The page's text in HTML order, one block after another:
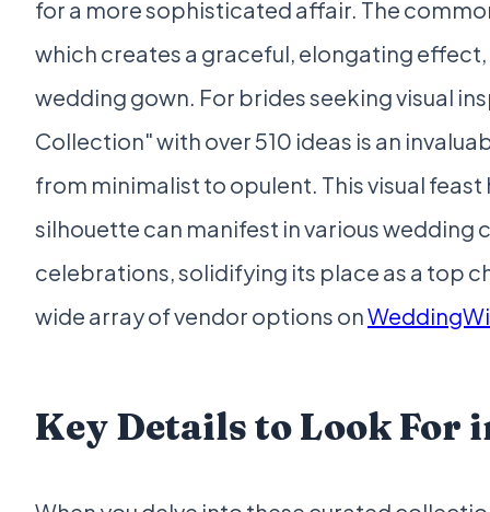
for a more sophisticated affair. The
which creates a graceful, elongating
wedding gown. For brides seeking visual
Collection" with over 510 ideas is an
from minimalist to opulent. This visual
silhouette can manifest in various
celebrations, solidifying its place as a top
wide array of vendor options on
Key Details to Look For